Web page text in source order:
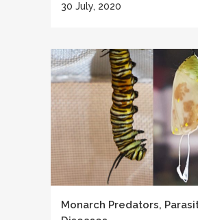
30 July, 2020
Monarch Predators,